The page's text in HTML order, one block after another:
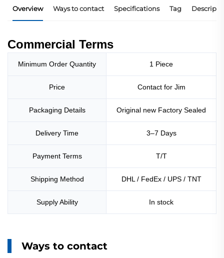
Overview Ways to contact Specifications Tag
Commercial Terms
Minimum Order Quantity 1 Piece
Price Contact for Jim
Packaging Details Original new Factory Sealed
Delivery Time 3–7 Days
Payment Terms T/T
Shipping Method DHL / FedEx / UPS / TNT
Supply Ability In stock
Ways to contact